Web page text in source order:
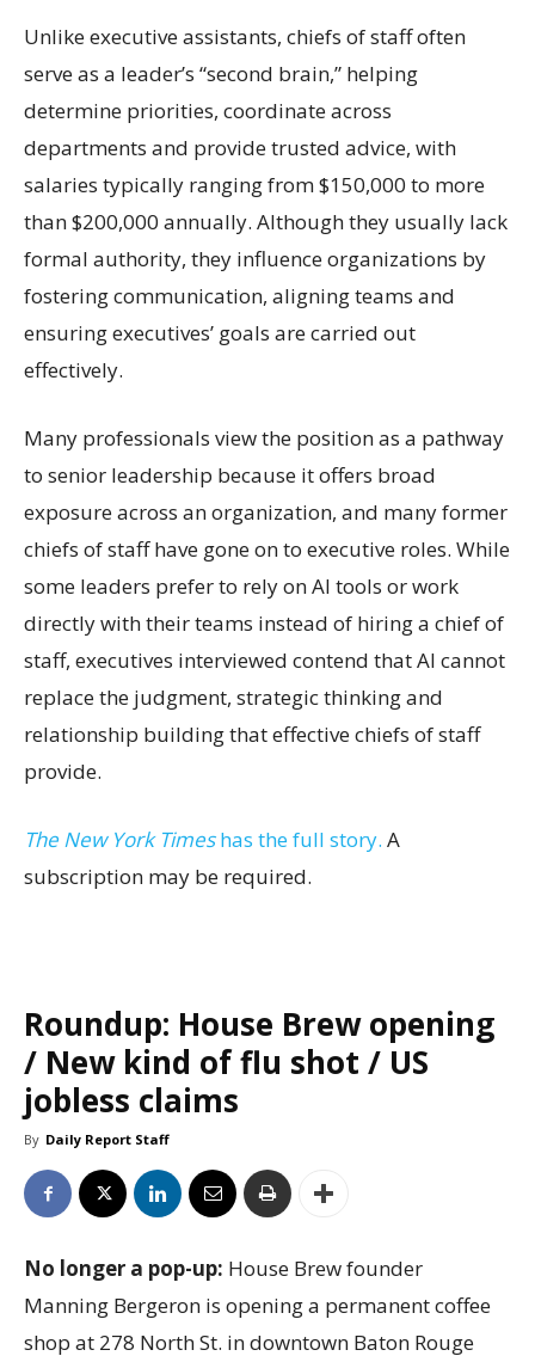
Unlike executive assistants, chiefs of staff often
serve as a leader’s “second brain,” helping
determine priorities, coordinate across
departments and provide trusted advice, with
salaries typically ranging from $150,000 to more
than $200,000 annually. Although they usually lack
formal authority, they influence organizations by
fostering communication, aligning teams and
ensuring executives’ goals are carried out
effectively.
Many professionals view the position as a pathway
to senior leadership because it offers broad
exposure across an organization, and many former
chiefs of staff have gone on to executive roles. While
some leaders prefer to rely on AI tools or work
directly with their teams instead of hiring a chief of
staff, executives interviewed contend that AI cannot
replace the judgment, strategic thinking and
relationship building that effective chiefs of staff
provide.
The New York Timeshas the full story. A
subscription may be required.
Roundup: House Brew opening
/ New kind of flu shot / US
jobless claims
By Daily Report Staff
No longer a pop-up: House Brew founder
Manning Bergeron is opening a permanent coffee
shop at 278 North St. in downtown Baton Rouge